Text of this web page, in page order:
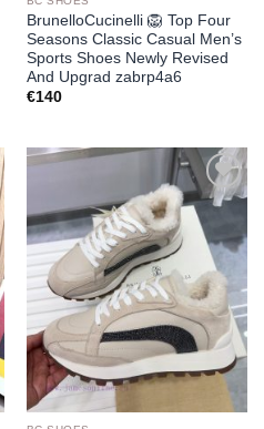
BrunelloCucinelli 🦁 Top Four
Seasons Classic Casual Men’s
Sports Shoes Newly Revised
And Upgrad zabrp4a6
€140
Add to
wishlist